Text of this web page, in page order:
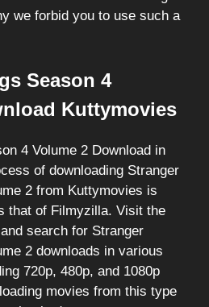
we forbid you to use such a
Season 4
Kuttymovies
4 Volume 2 Download in
of downloading Stranger
2 from Kuttymovies is
that of Filmyzilla. Visit the
search for Stranger
2 downloads in various
720p, 480p, and 1080p
movies from this type